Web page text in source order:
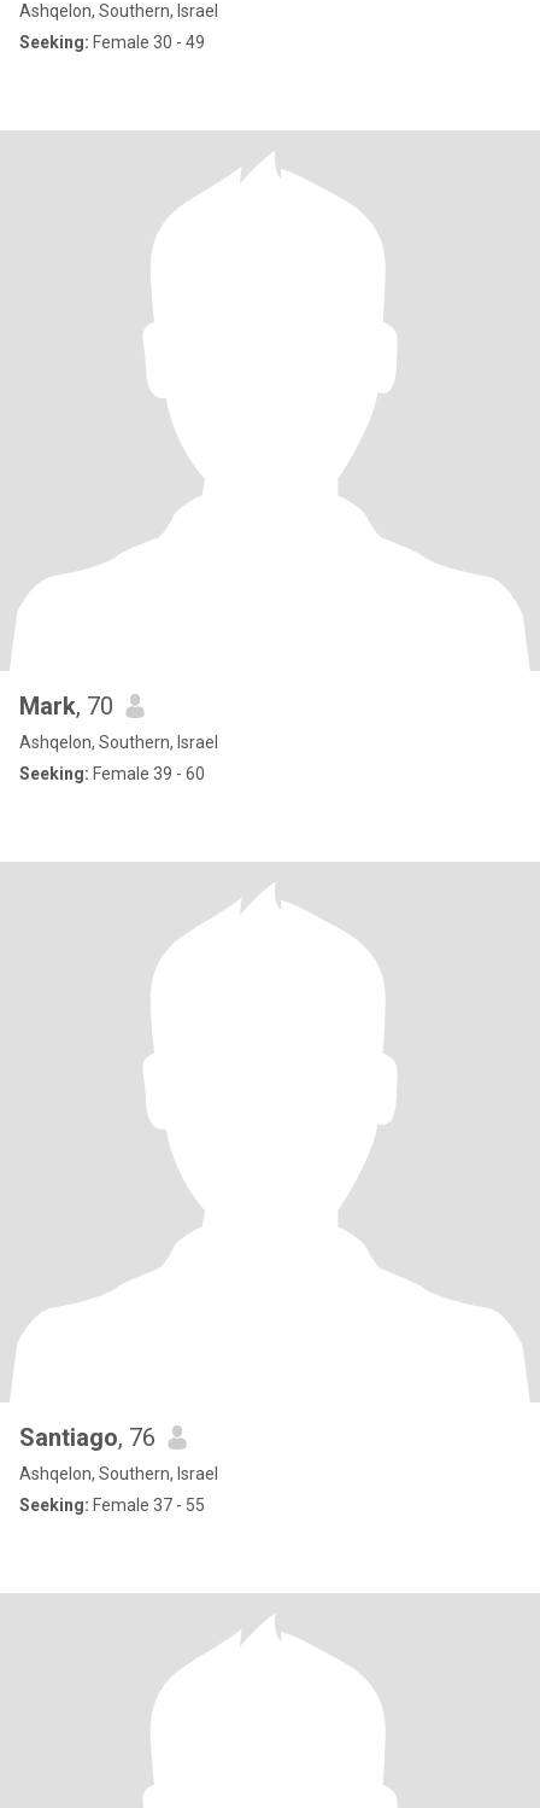
Ashqelon, Southern, Israel
Seeking: Female 30 - 49
Mark, 70
Ashqelon, Southern, Israel
Seeking: Female 39 - 60
Santiago, 76
Ashqelon, Southern, Israel
Seeking: Female 37 - 55